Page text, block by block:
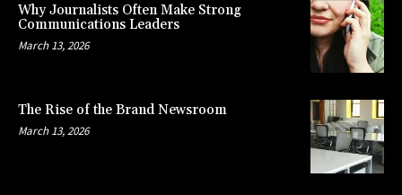
Why Journalists Often Make Strong
Communications Leaders
March 13, 2026
The Rise of the Brand Newsroom
March 13, 2026